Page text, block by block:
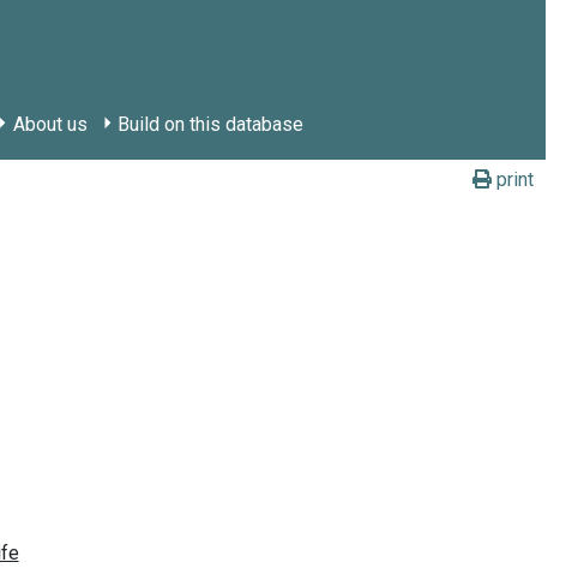
About us Build on this database
print